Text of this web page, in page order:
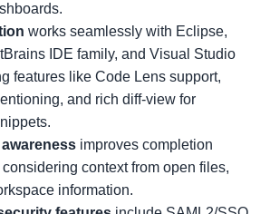
works seamlessly with Eclipse,
IDE family, and Visual Studio
features like Code Lens support,
and rich diff-view for
improves completion
context from open files,
information.